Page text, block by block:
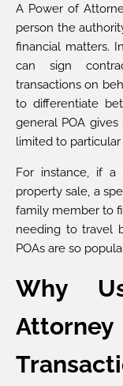
A Power of
person the
financial matters.
can sign
transactions on
to differentiate
general POA
limited to particular
For instance, if
property sale, a
family member to
needing to travel
POAs are so
Why